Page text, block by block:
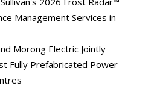
Management Services in
Morong Electric Jointly
Fully Prefabricated Power